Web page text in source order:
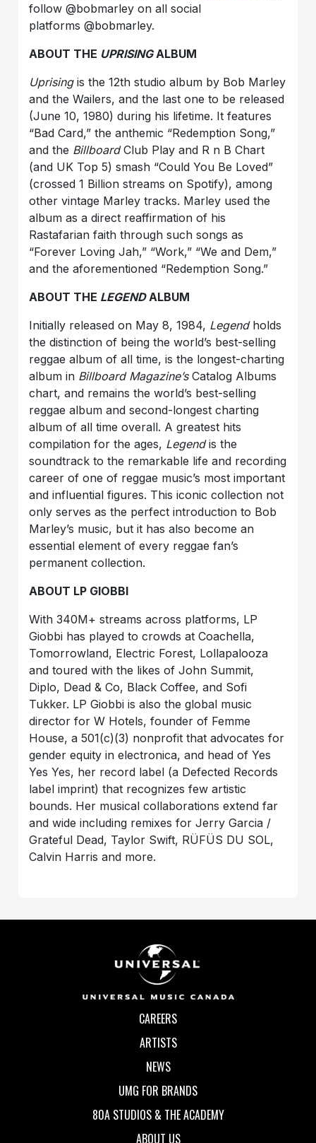
follow @bobmarley on all social
platforms @bobmarley.
ABOUT THE UPRISINGALBUM
Uprisingis the 12th studio album by Bob Marley
and the Wailers, and the last one to be released
(June 10, 1980) during his lifetime. It features
“Bad Card,” the anthemic “Redemption Song,”
and the BillboardClub Play and R n B Chart
(and UK Top 5) smash “Could You Be Loved”
(crossed 1 Billion streams on Spotify), among
other vintage Marley tracks. Marley used the
album as a direct reaffirmation of his
Rastafarian faith through such songs as
“Forever Loving Jah,” “Work,” “We and Dem,”
and the aforementioned “Redemption Song.”
ABOUT THE LEGENDALBUM
Initially released on May 8, 1984, Legendholds
the distinction of being the world’s best-selling
reggae album of all time, is the longest-charting
album in Billboard Magazine’sCatalog Albums
chart, and remains the world’s best-selling
reggae album and second-longest charting
album of all time overall. A greatest hits
compilation for the ages, Legendis the
soundtrack to the remarkable life and recording
career of one of reggae music’s most important
and influential figures. This iconic collection not
only serves as the perfect introduction to Bob
Marley’s music, but it has also become an
essential element of every reggae fan’s
permanent collection.
ABOUT LP GIOBBI
With 340M+ streams across platforms, LP
Giobbi has played to crowds at Coachella,
Tomorrowland, Electric Forest, Lollapalooza
and toured with the likes of John Summit,
Diplo, Dead & Co, Black Coffee, and Sofi
Tukker. LP Giobbi is also the global music
director for W Hotels, founder of Femme
House, a 501(c)(3) nonprofit that advocates for
gender equity in electronica, and head of Yes
Yes Yes, her record label (a Defected Records
label imprint) that recognizes few artistic
bounds. Her musical collaborations extend far
and wide including remixes for Jerry Garcia /
Grateful Dead, Taylor Swift, RÜFÜS DU SOL,
Calvin Harris and more.
CAREERS
ARTISTS
NEWS
UMG FOR BRANDS
80A STUDIOS & THE ACADEMY
ABOUT US